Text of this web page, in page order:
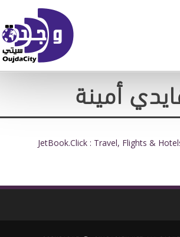
أمينة
JetBook.Click : Travel, Flights &